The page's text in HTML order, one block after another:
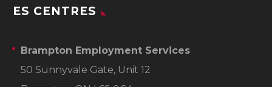
ES CENTRES
Brampton Employment Services
50 Sunnyvale Gate, Unit 12